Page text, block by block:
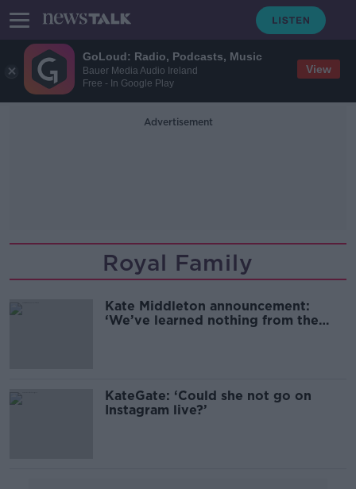
GoLoud: Radio, Podcasts, Music
Bauer Media Audio Ireland
Free - In Google Play
View
Advertisement
Royal Family
Kate Middleton announcement:
‘We’ve learned nothing from the
KateGate: ‘Could she not go on
Instagram live?’